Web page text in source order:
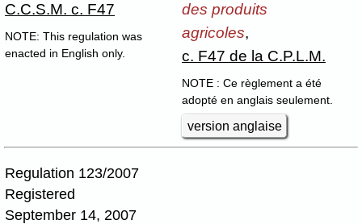
C.C.S.M. c. F47
NOTE: This regulation was
enacted in English only.
des produits
agricoles,
c. F47 de la C.P.L.M.
NOTE : Ce règlement a été
adopté en anglais seulement.
version anglaise
Regulation 123/2007
Registered
September 14, 2007